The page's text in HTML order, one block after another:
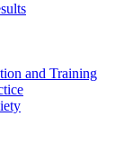
and Training